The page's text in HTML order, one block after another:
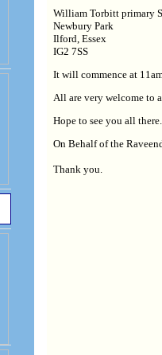
William Torbitt primary
Newbury Park
Ilford, Essex
IG2 7SS
It will commence at
All are very welcome to
Hope to see you all there.
On Behalf of the
Thank you.